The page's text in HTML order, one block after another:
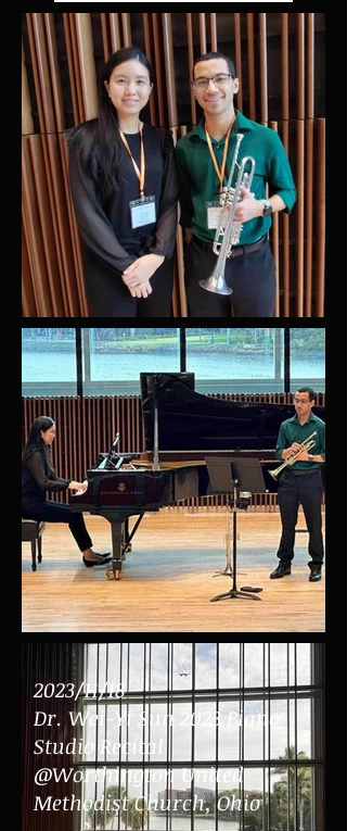
2023/11/18
Dr.Wei-Yi Sun 2023 Piano
Studio Recital
@Worthington United
Methodist Church, Ohio